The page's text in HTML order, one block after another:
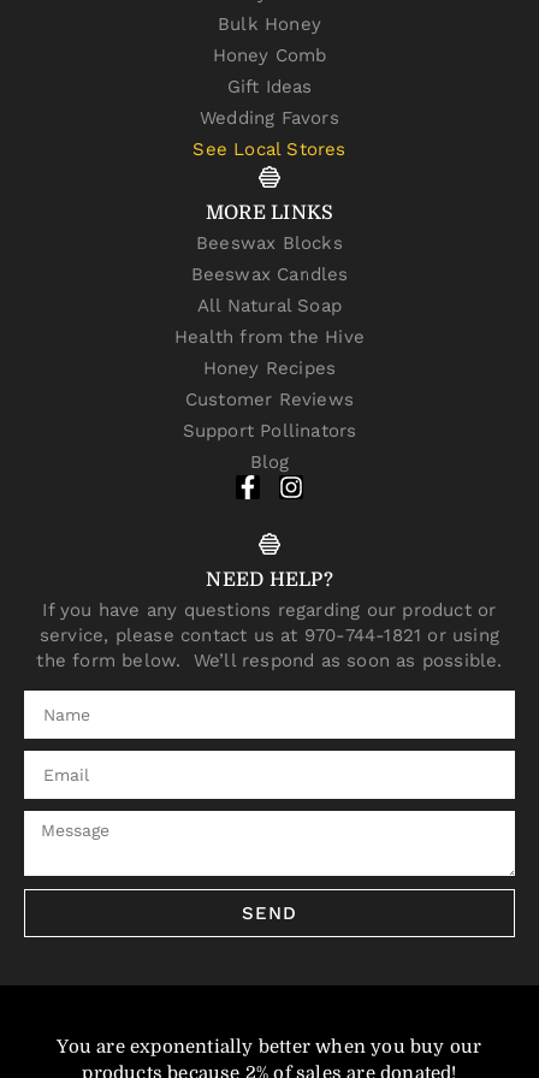
Bulk Honey
Honey Comb
Gift Ideas
Wedding Favors
See Local Stores
MORE LINKS
Beeswax Blocks
Beeswax Candles
All Natural Soap
Health from the Hive
Honey Recipes
Customer Reviews
Support Pollinators
Blog
NEED HELP?
If you have any questions regarding our product or
service, please contact us at 970-744-1821 or using
the form below. We’ll respond as soon as possible.
SEND
You are exponentially better when you buy our